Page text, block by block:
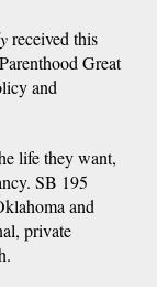
received this
Great
and
life they want,
SB 195
and
private